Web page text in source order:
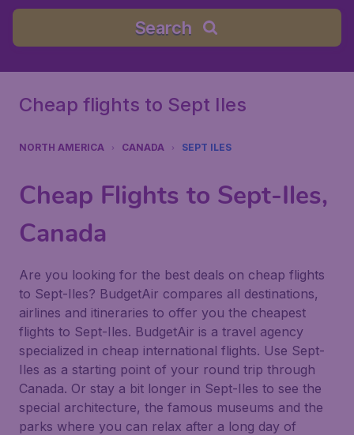
Search
Cheap flights to Sept Iles
NORTH AMERICA CANADA SEPT ILES
Cheap Flights to Sept-Iles,
Canada
Are you looking for the best deals on cheap flights
to Sept-Iles? BudgetAir compares all destinations,
airlines and itineraries to offer you the cheapest
flights to Sept-Iles. BudgetAir is a travel agency
specialized in cheap international flights. Use Sept-
Iles as a starting point of your round trip through
Canada. Or stay a bit longer in Sept-Iles to see the
special architecture, the famous museums and the
parks where you can relax after a long day of